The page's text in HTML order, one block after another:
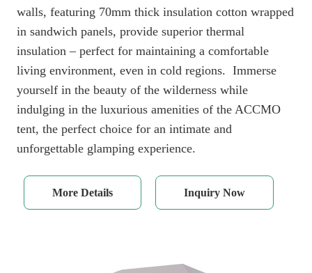
walls, featuring 70mm thick insulation cotton wrapped
in sandwich panels, provide superior thermal
insulation – perfect for maintaining a comfortable
living environment, even in cold regions. Immerse
yourself in the beauty of the wilderness while
indulging in the luxurious amenities of the ACCMO
tent, the perfect choice for an intimate and
unforgettable glamping experience.
More Details Inquiry Now